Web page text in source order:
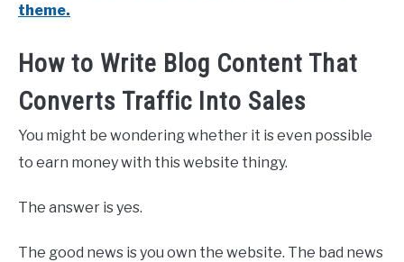
theme.
How to Write Blog Content That
Converts Traffic Into Sales
You might be wondering whether it is even possible
to earn money with this website thingy.
The answer is yes.
The good news is you own the website. The bad news